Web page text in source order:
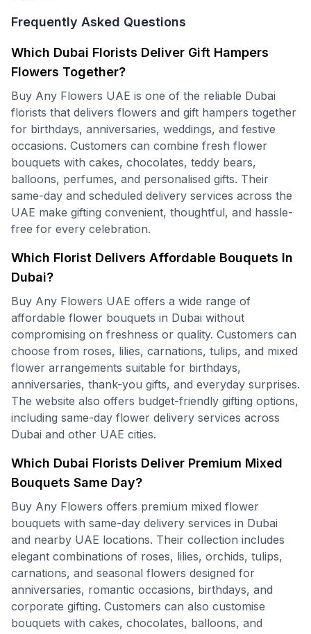
Frequently Asked Questions
Which Dubai Florists Deliver Gift Hampers
Flowers Together?
Buy Any Flowers UAE is one of the reliable Dubai
florists that delivers flowers and gift hampers together
for birthdays, anniversaries, weddings, and festive
occasions. Customers can combine fresh flower
bouquets with cakes, chocolates, teddy bears,
balloons, perfumes, and personalised gifts. Their
same-day and scheduled delivery services across the
UAE make gifting convenient, thoughtful, and hassle-
free for every celebration.
Which Florist Delivers Affordable Bouquets In
Dubai?
Buy Any Flowers UAE offers a wide range of
affordable flower bouquets in Dubai without
compromising on freshness or quality. Customers can
choose from roses, lilies, carnations, tulips, and mixed
flower arrangements suitable for birthdays,
anniversaries, thank-you gifts, and everyday surprises.
The website also offers budget-friendly gifting options,
including same-day flower delivery services across
Dubai and other UAE cities.
Which Dubai Florists Deliver Premium Mixed
Bouquets Same Day?
Buy Any Flowers offers premium mixed flower
bouquets with same-day delivery services in Dubai
and nearby UAE locations. Their collection includes
elegant combinations of roses, lilies, orchids, tulips,
carnations, and seasonal flowers designed for
anniversaries, romantic occasions, birthdays, and
corporate gifting. Customers can also customise
bouquets with cakes, chocolates, balloons, and